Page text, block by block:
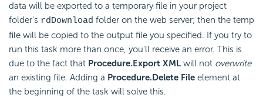
data will be exported to a temporary file in your project
folder's rdDownload folder on the web server; then the temp
file will be copied to the output file you specified. If you try to
run this task more than once, you'll receive an error. This is
due to the fact that Procedure.Export XML will not overwrite
an existing file. Adding a Procedure.Delete File element at
the beginning of the task will solve this.